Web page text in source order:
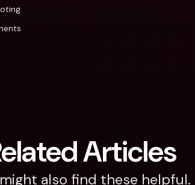
Articles
also find these helpful.